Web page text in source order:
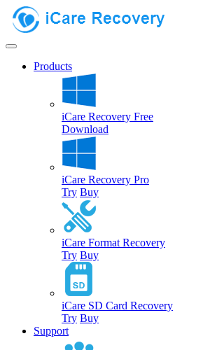
Products
iCare Recovery Free
Download
iCare Recovery Pro
Try Buy
iCare Format Recovery
Try Buy
iCare SD Card Recovery
Try Buy
Support